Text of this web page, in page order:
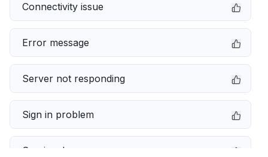
Connectivity issue
Error message
Server not responding
Sign in problem
Service down